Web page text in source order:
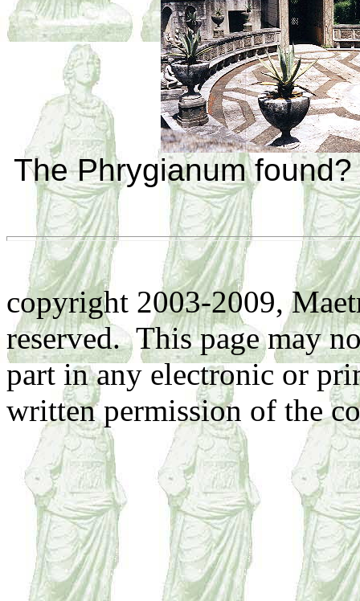
The Phrygianum
copyright 2003-2009,
reserved. This page may
part in any electronic or
written permission of the